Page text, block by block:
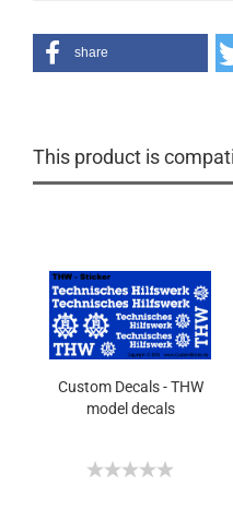
share
This product is
Custom Decals - THW
model decals